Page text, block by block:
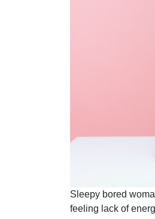
Sleepy bored
feeling lack of